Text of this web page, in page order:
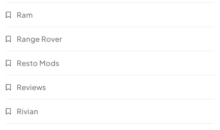
Ram
Range Rover
Resto Mods
Reviews
Rivian